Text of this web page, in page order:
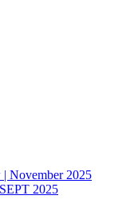
| November 2025
2025